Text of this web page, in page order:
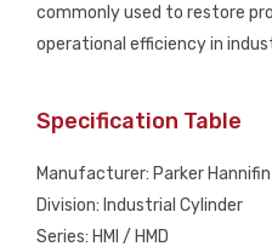
commonly used to restore
operational efficiency in
Specification Table
Manufacturer: Parker Hannifin
Division: Industrial Cylinder
Series: HMI / HMD